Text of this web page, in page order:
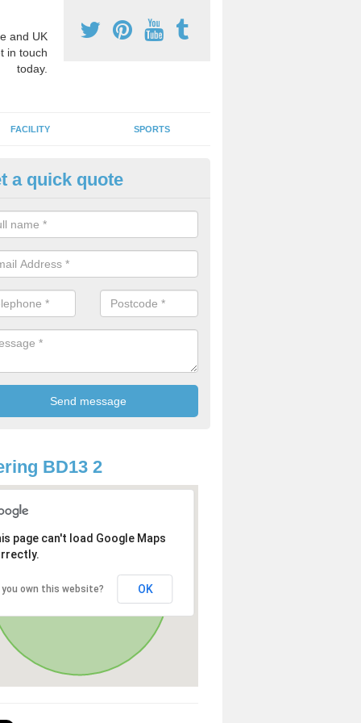
and UK
in touch
today.
FACILITY SPORTS
Activity Markings in Ambler
activity area markings are often installed to high school
lines for a range of different sports such as tennis and
a quick quote
BD13 2
page can't load Google Maps
you own this website? OK